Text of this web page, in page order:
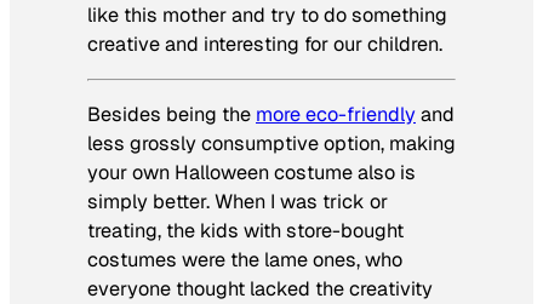
like this mother and try to do something
creative and interesting for our children.
Besides being the more eco-friendlyand
less grossly consumptive option, making
your own Halloween costume also is
simply better. When I was trick or
treating, the kids with store-bought
costumes were the lame ones, who
everyone thought lacked the creativity